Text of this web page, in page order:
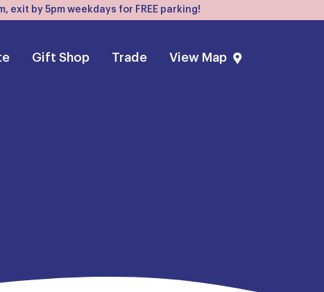
exit by 5pm weekdays for FREE parking!
Gift Shop Trade View Map